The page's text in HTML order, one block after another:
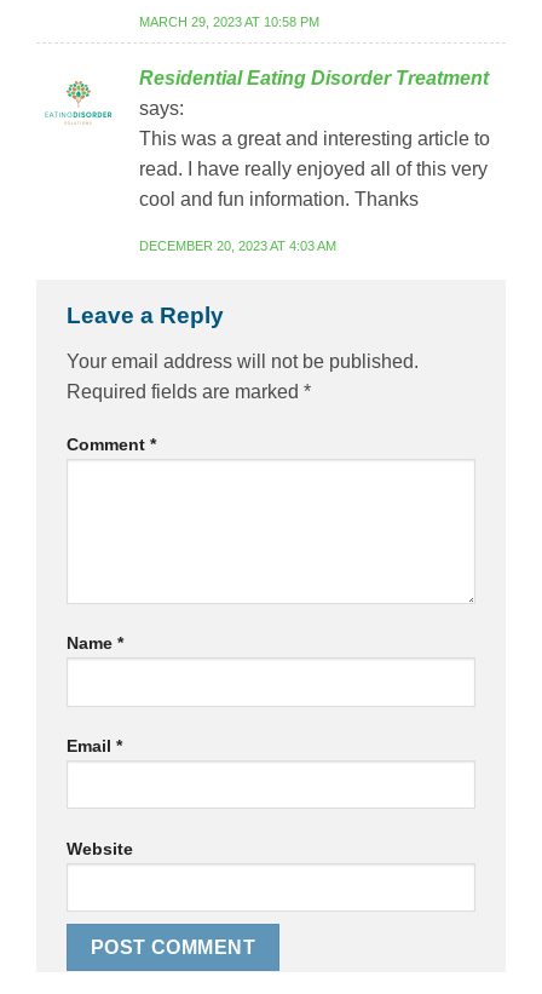
MARCH 29, 2023 AT 10:58 PM
Residential Eating Disorder Treatment
says:
This was a great and interesting article to
read. I have really enjoyed all of this very
cool and fun information. Thanks
DECEMBER 20, 2023 AT 4:03 AM
Leave a Reply
Your email address will not be published.
Required fields are marked *
Comment *
Name *
Email *
Website